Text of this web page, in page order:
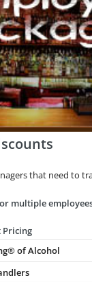
that need to
multiple
Pricing
of Alcohol